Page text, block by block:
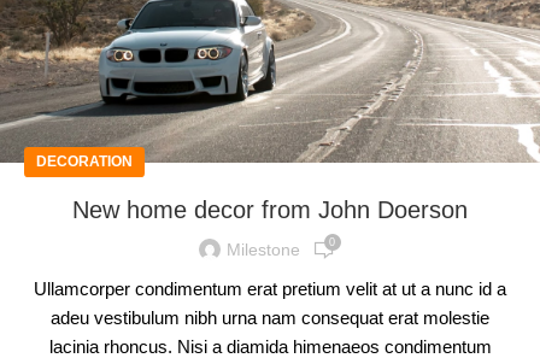
DECORATION
New home decor from John Doerson
Milestone 0
Ullamcorper condimentum erat pretium velit at ut a nunc id a
adeu vestibulum nibh urna nam consequat erat molestie
lacinia rhoncus. Nisi a diamida himenaeos condimentum